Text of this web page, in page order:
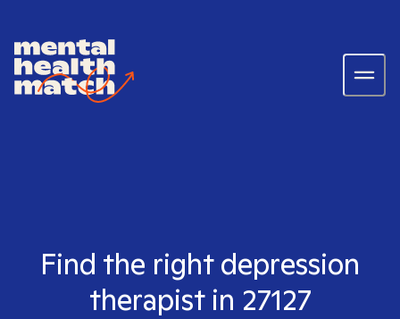
Find the right depression
therapist in 27127